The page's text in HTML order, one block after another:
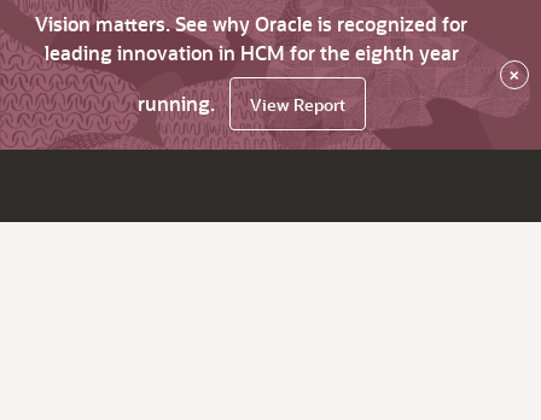
Vision matters. See why Oracle is recognized for
leading innovation in HCM for the eighth year
running.
View Report
×